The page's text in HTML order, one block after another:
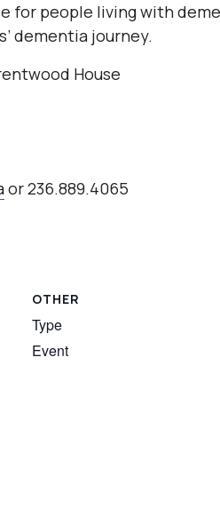
for people living with
dementia journey.
House
or 236.889.4065
OTHER
Type
Event